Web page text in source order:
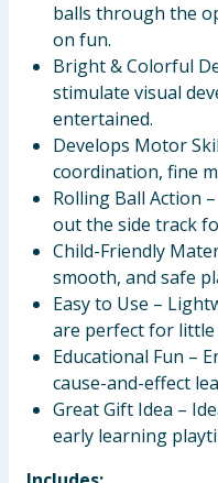
balls through the
on fun.
Bright & Colorful
stimulate visual
entertained.
Develops Motor
coordination, fine
Rolling Ball Action
out the side track
Child-Friendly
smooth, and safe
Easy to Use –
are perfect for little
Educational Fun –
cause-and-effect
Great Gift Idea –
early learning